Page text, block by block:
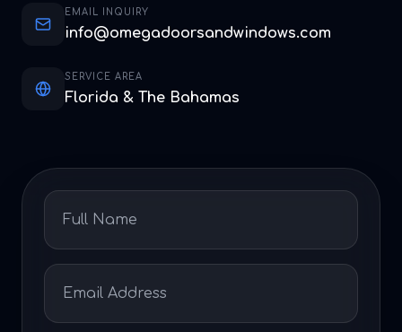
EMAIL INQUIRY
info@omegadoorsandwindows.com
SERVICE AREA
Florida & The Bahamas